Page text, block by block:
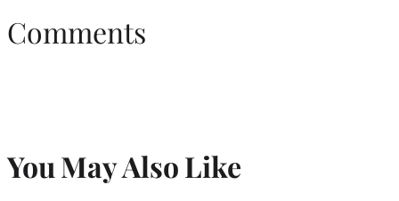
Comments
You May Also Like